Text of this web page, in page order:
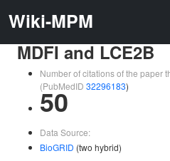
Wiki-MPM
MDFI and LCE2B
Number of citations of the paper
(PubMedID 32296183)
50
Data Source:
BioGRID (two hybrid)